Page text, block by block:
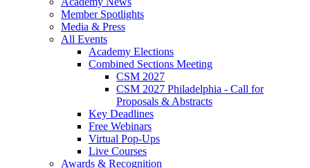
Member Spotlights
Media & Press
All Events
Academy Elections
Combined Sections Meeting
CSM 2027
CSM 2027 Philadelphia - Call for
Proposals & Abstracts
Key Deadlines
Free Webinars
Virtual Pop-Ups
Live Courses
Awards & Recognition